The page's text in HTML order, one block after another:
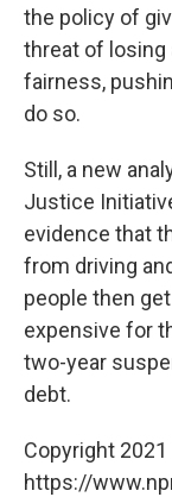
the policy of
threat of losing
fairness,
do so.
Still, a new
Justice
evidence that
from driving
people then
expensive for
two-year
debt.
Copyright
https://